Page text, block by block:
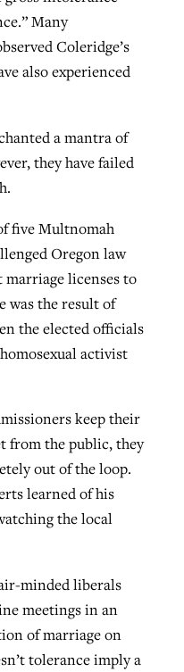
Many
Coleridge’s
also experienced
a mantra of
they have failed
five Multnomah
Oregon law
licenses to
was the result of
the elected officials
activist
keep their
from the public, they
out of the loop.
learned of his
the local
minded liberals
meetings in an
of marriage on
tolerance imply a
about
scam
Religious
during
Pandemic
cast
services
looks to Peel
misses in key
professor
scam
to launch
in nation